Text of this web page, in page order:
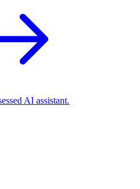
AI assistant.